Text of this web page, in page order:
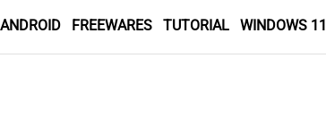
ANDROID FREEWARES TUTORIAL WINDOWS 11